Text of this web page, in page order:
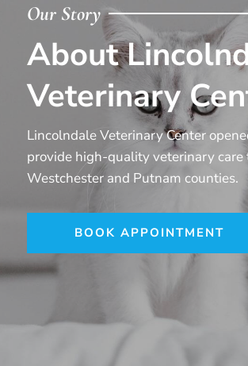
Our Story
About
Veterinary
Lincolndale Veterinary Center
provide high-quality veterinary care
Westchester and Putnam counties.
BOOK APPOINTMENT